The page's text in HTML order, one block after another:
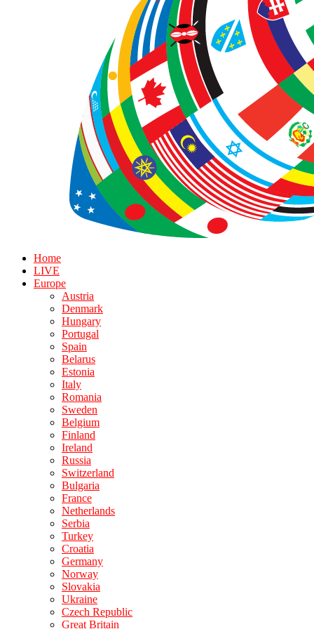
Home
LIVE
Europe
Austria
Denmark
Hungary
Portugal
Spain
Belarus
Estonia
Italy
Romania
Sweden
Belgium
Finland
Ireland
Russia
Switzerland
Bulgaria
France
Netherlands
Serbia
Turkey
Croatia
Germany
Norway
Slovakia
Ukraine
Czech Republic
Great Britain